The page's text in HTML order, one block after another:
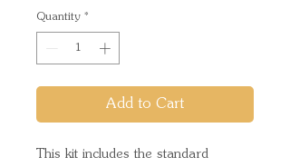
Quantity *
Add to Cart
This kit includes the standard